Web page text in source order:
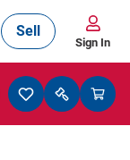
Sell
Sign In